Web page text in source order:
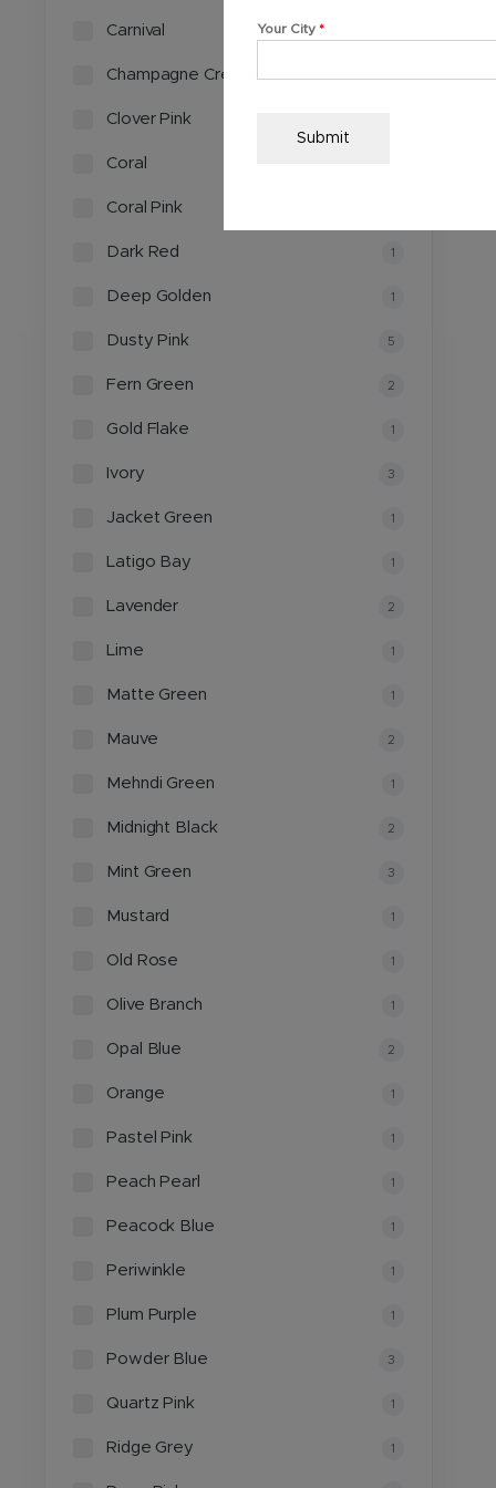
Carnival
Champagne Cream
Clover Pink
Coral
Coral Pink
Dark Red 1
Deep Golden 1
Dusty Pink 5
Fern Green 2
Gold Flake 1
Ivory 3
Jacket Green 1
Latigo Bay 1
Lavender 2
Lime 1
Matte Green 1
Mauve 2
Mehndi Green 1
Midnight Black 2
Mint Green 3
Mustard 1
Old Rose 1
Olive Branch 1
Opal Blue 2
Orange 1
Pastel Pink 1
Peach Pearl 1
Peacock Blue 1
Periwinkle 1
Plum Purple 1
Powder Blue 3
Quartz Pink 1
Ridge Grey 1
Your City *
Submit